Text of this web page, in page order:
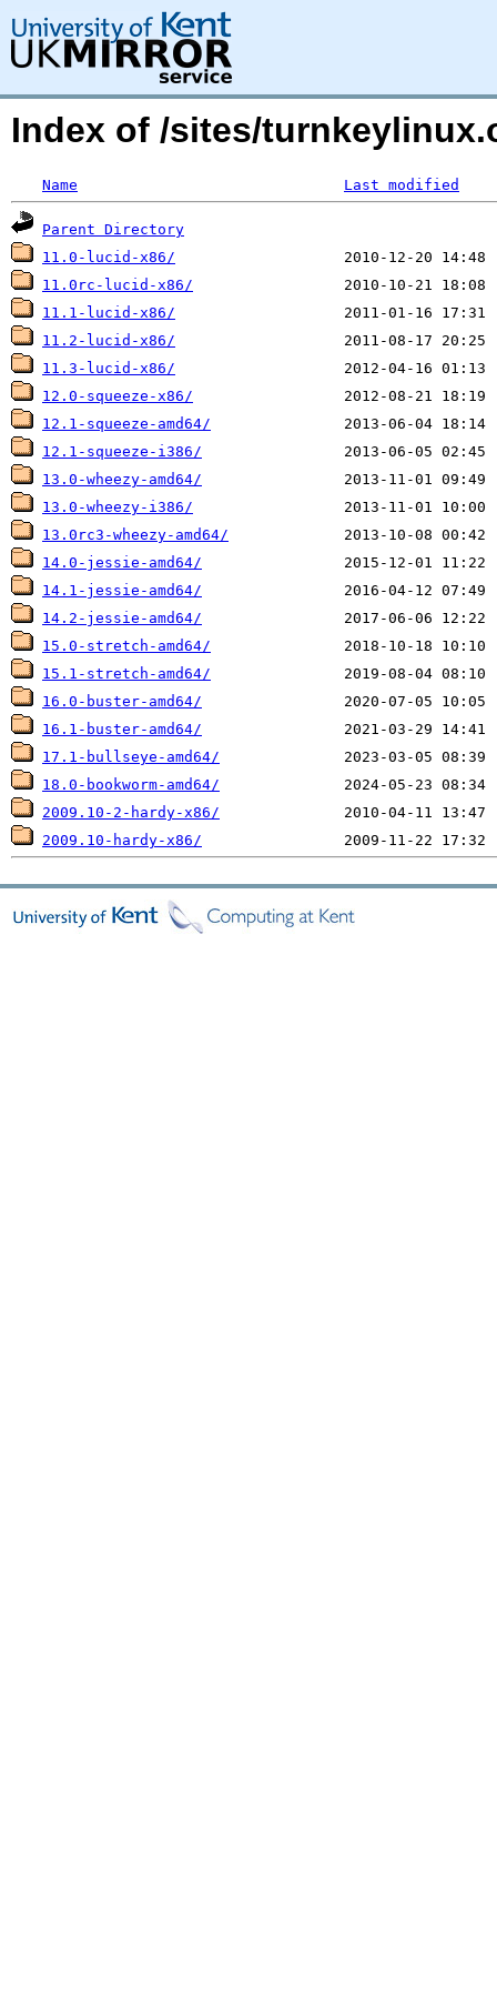
Index of /sites/
Name Last modified
Parent Directory
11.0-lucid-x86/
11.0rc-lucid-x86/
11.1-lucid-x86/
11.2-lucid-x86/
11.3-lucid-x86/
12.0-squeeze-x86/
12.1-squeeze-amd64/
12.1-squeeze-i386/
13.0-wheezy-amd64/
13.0-wheezy-i386/
13.0rc3-wheezy-amd64/
14.0-jessie-amd64/
14.1-jessie-amd64/
14.2-jessie-amd64/
15.0-stretch-amd64/
15.1-stretch-amd64/
16.0-buster-amd64/
16.1-buster-amd64/
17.1-bullseye-amd64/
18.0-bookworm-amd64/
2009.10-2-hardy-x86/
2009.10-hardy-x86/